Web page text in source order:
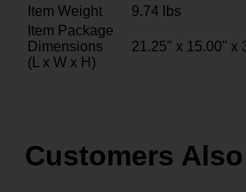
Item Weight
9.74 lbs
Item Package
Dimensions
(L x W x H)
21.25" x 15.00" x
Customers